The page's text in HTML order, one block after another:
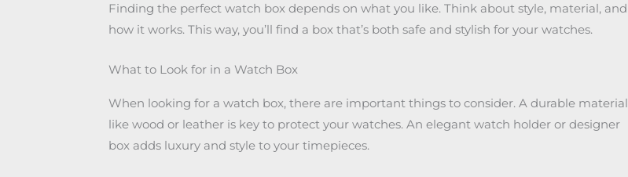
Finding the perfect watch box depends on what you like. Think about style, material, and
how it works. This way, you’ll find a box that’s both safe and stylish for your watches.
What to Look for in a Watch Box
When looking for a watch box, there are important things to consider. A durable material
like wood or leather is key to protect your watches. An elegant watch holder or designer
box adds luxury and style to your timepieces.